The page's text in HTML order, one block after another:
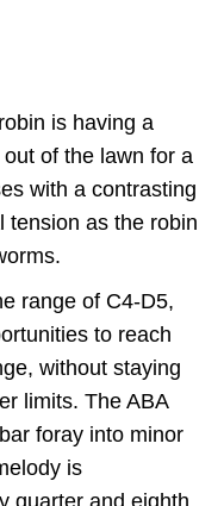
is having a
of the lawn for a
with a contrasting
tension as the robin
range of C4-D5,
to reach
without staying
limits. The ABA
foray into minor
is
quarter and eighth